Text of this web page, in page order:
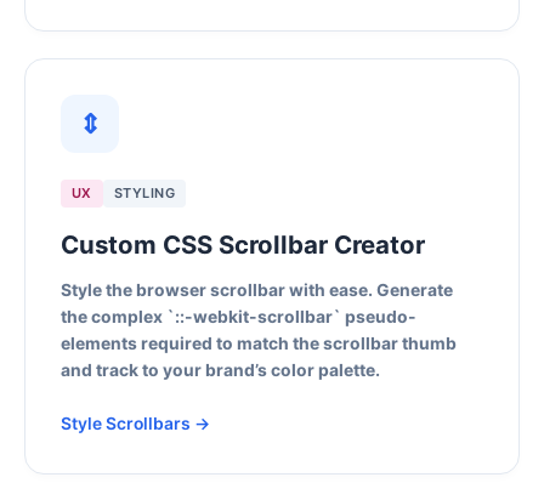
⇕
UX STYLING
Custom CSS Scrollbar Creator
Style the browser scrollbar with ease. Generate
the complex `::-webkit-scrollbar` pseudo-
elements required to match the scrollbar thumb
and track to your brand’s color palette.
Style Scrollbars →